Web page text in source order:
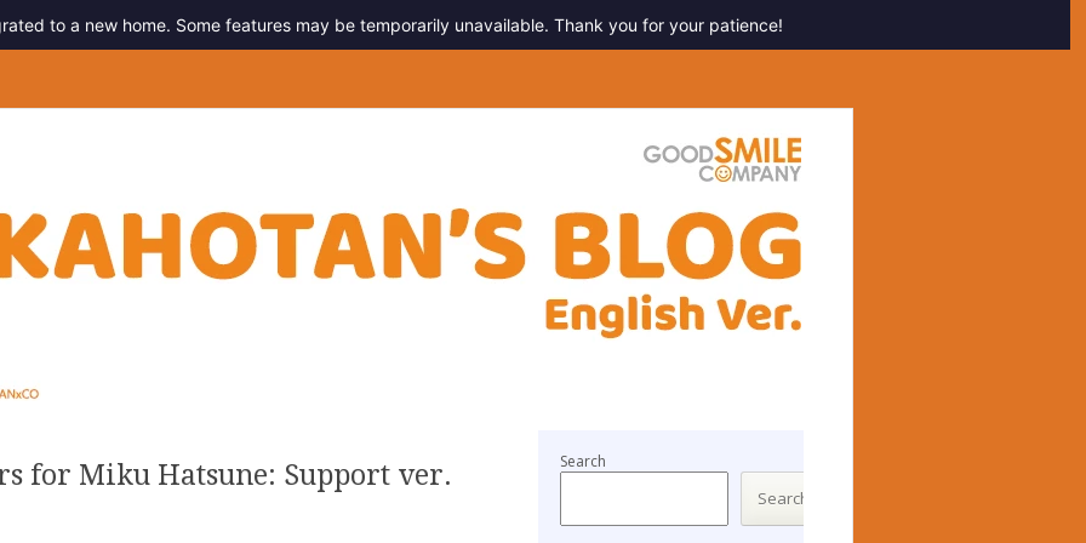
to a new home. Some features may be temporarily unavailable. Thank you for your patience!
for Miku Hatsune: Support ver.
Search
Search